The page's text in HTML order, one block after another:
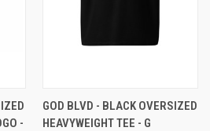
-
GOD BLVD - BLACK OVERSIZED
HEAVYWEIGHT TEE - G